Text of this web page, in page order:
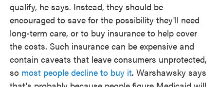
qualify, he says. Instead, they should be
encouraged to save for the possibility they'll need
long-term care, or to buy insurance to help cover
the costs. Such insurance can be expensive and
contain caveats that leave consumers unprotected,
so most people decline to buy it. Warshawsky says